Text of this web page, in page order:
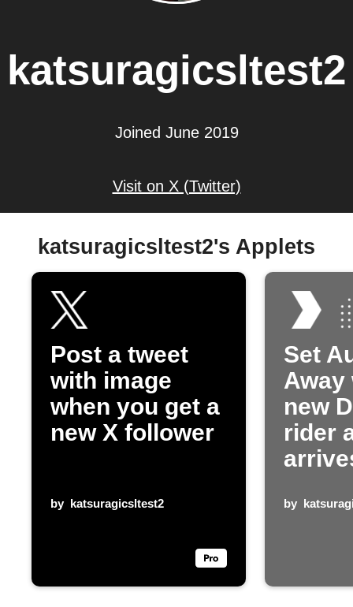
katsuragicsltest2
Joined June 2019
Visit on X (Twitter)
katsuragicsltest2's Applets
Post a tweet
with image
when you get a
new X follower
by katsuragicsltest2
Set
Away
new
rider
by